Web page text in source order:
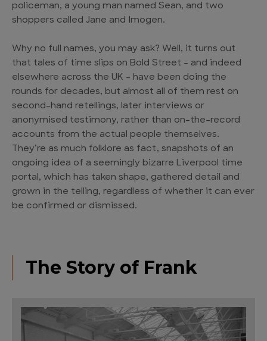
policeman, a young man named Sean, and two
shoppers called Jane and Imogen.
Why no full names, you may ask? Well, it turns out
that tales of time slips on Bold Street – and indeed
elsewhere across the UK – have been doing the
rounds for decades, but almost all of them rest on
second-hand retellings, later interviews or
anonymised testimony, rather than on-the-record
accounts from the actual people themselves.
They’re as much folklore as fact, snapshots of an
ongoing idea of a seemingly bizarre Liverpool time
portal, which has taken shape, gathered detail and
grown in the telling, regardless of whether it can ever
be confirmed or dismissed.
The Story of Frank